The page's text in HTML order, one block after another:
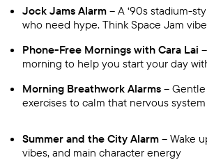
Jock Jams Alarm – A ‘90s stadium-
who need hype. Think Space Jam
Phone-Free Mornings with Cara Lai
morning to help you start your day
Morning Breathwork Alarms –
exercises to calm that nervous
Summer and the City Alarm – Wake
vibes, and main character energy